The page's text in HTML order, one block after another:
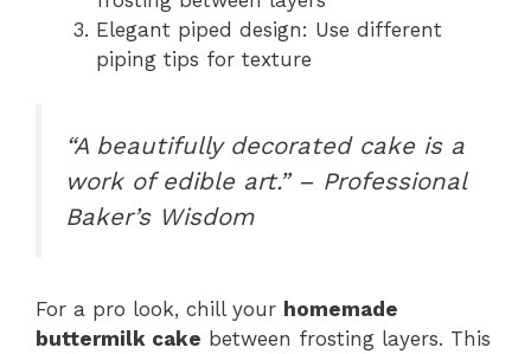
Elegant piped design: Use different
piping tips for texture
“A beautifully decorated cake is a
work of edible art.” – Professional
Baker’s Wisdom
For a pro look, chill your homemade
buttermilk cake between frosting layers. This